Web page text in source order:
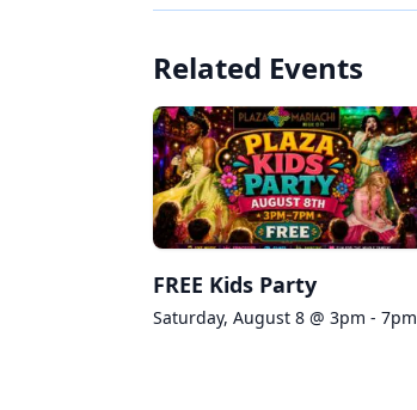
Related Events
FREE Kids Party
Saturday, August 8 @ 3pm - 7pm